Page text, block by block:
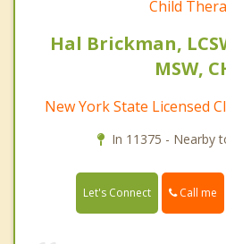
Child
Hal Brickman,
MSW,
New York State Licensed
In 11375 - Nearby
Let's Connect Call me